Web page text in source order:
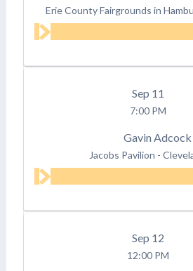
Erie County Fairgrounds in
Sep 11
7:00 PM
Gavin Adcock
Jacobs Pavilion -
Sep 12
12:00 PM